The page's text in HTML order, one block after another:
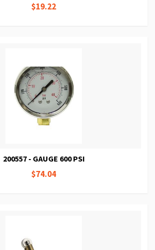
$19.22
200557 - GAUGE 600 PSI
$74.04